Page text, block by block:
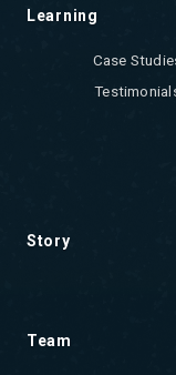
Learning
Case
Story
Team